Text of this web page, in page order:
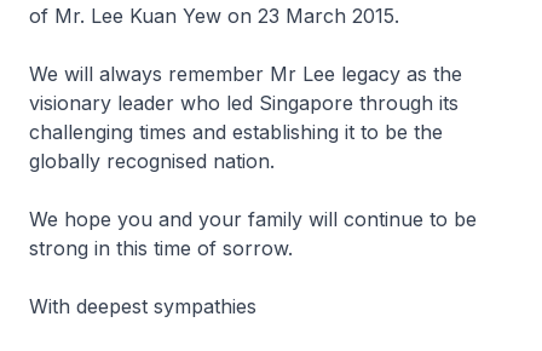
of Mr. Lee Kuan Yew on 23 March 2015.
We will always remember Mr Lee legacy as the
visionary leader who led Singapore through its
challenging times and establishing it to be the
globally recognised nation.
We hope you and your family will continue to be
strong in this time of sorrow.
With deepest sympathies